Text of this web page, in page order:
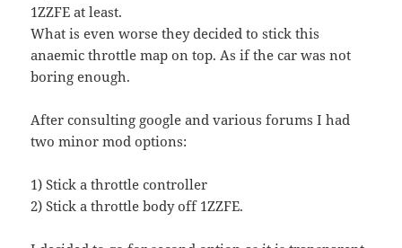
1ZZFE at least.
What is even worse they decided to stick this
anaemic throttle map on top. As if the car was not
boring enough.
After consulting google and various forums I had
two minor mod options:
1) Stick a throttle controller
2) Stick a throttle body off 1ZZFE.